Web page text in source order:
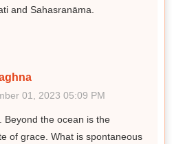
and Sahasranāma.
01, 2023 05:09 PM
Beyond the ocean is the
of grace. What is spontaneous